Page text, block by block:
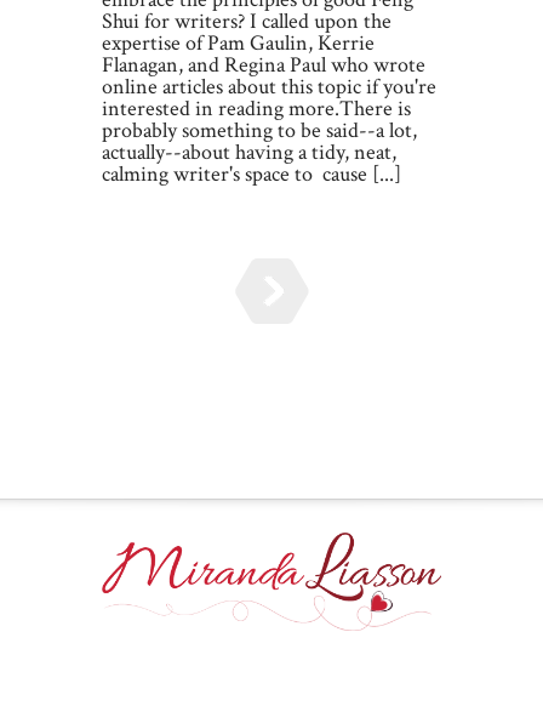
Shui for writers? I called upon the
expertise of Pam Gaulin, Kerrie
Flanagan, and Regina Paul who wrote
online articles about this topic if you're
interested in reading more.There is
probably something to be said--a lot,
actually--about having a tidy, neat,
calming writer's space to cause [...]